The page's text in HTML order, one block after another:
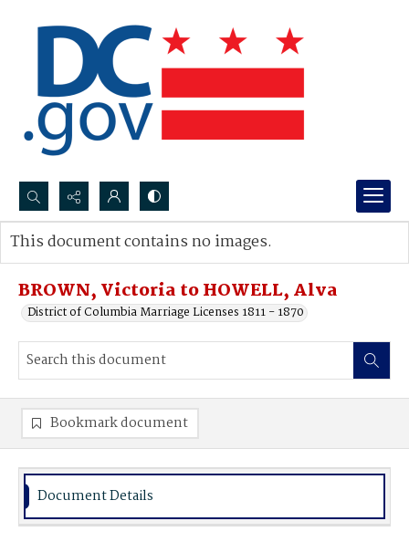
Search...
Advanced search
BROWN, Victoria to HOWELL, Alva
District of Columbia Marriage Licenses 1811 - 1870
This document contains no images.
Bookmark document
Document Details